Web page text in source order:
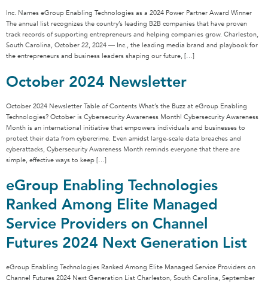
Inc. Names eGroup Enabling Technologies as a 2024 Power Partner Award Winner
The annual list recognizes the country’s leading B2B companies that have proven
track records of supporting entrepreneurs and helping companies grow. Charleston,
South Carolina, October 22, 2024 — Inc., the leading media brand and playbook for
the entrepreneurs and business leaders shaping our future, […]
October 2024 Newsletter
October 2024 Newsletter Table of Contents What’s the Buzz at eGroup Enabling
Technologies? October is Cybersecurity Awareness Month! Cybersecurity Awareness
Month is an international initiative that empowers individuals and businesses to
protect their data from cybercrime. Even amidst large-scale data breaches and
cyberattacks, Cybersecurity Awareness Month reminds everyone that there are
simple, effective ways to keep […]
eGroup Enabling Technologies
Ranked Among Elite Managed
Service Providers on Channel
Futures 2024 Next Generation List
eGroup Enabling Technologies Ranked Among Elite Managed Service Providers on
Channel Futures 2024 Next Generation List Charleston, South Carolina, September